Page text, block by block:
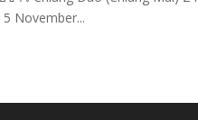
November...